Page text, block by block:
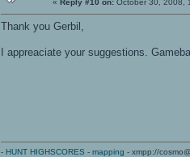
« Reply #10 on: October 30, 2008,
Thank you Gerbil,
I appreaciate your suggestions.
- HUNT HIGHSCORES - mapping - xmpp://